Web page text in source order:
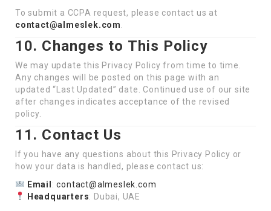
To submit a CCPA request, please contact us at
contact@almeslek.com
10. Changes to This Policy
We may update this Privacy Policy from time to time.
Any changes will be posted on this page with an
updated “Last Updated” date. Continued use of our site
after changes indicates acceptance of the revised
policy.
11. Contact Us
If you have any questions about this Privacy Policy or
how your data is handled, please contact us:
Email :contact@almeslek.com
Headquarters: Dubai, UAE